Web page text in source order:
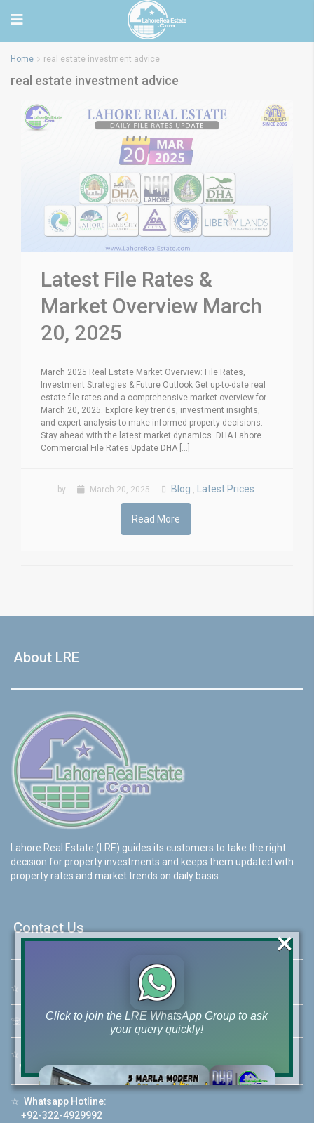
Home real estate investment advice
real estate investment advice
Latest File Rates &
Market Overview March
20, 2025
March 2025 Real Estate Market Overview: File Rates,
Investment Strategies & Future Outlook Get up-to-date real
estate file rates and a comprehensive market overview for
March 20, 2025. Explore key trends, investment insights,
and expert analysis to make informed property decisions.
Stay ahead with the latest market dynamics. DHA Lahore
Commercial File Rates Update DHA [...]
by March 20, 2025 Blog , Latest Prices
Read More
About LRE
Lahore Real Estate (LRE) guides its customers to take the right
decision for property investments and keeps them updated with
property rates and market trends on daily basis.
Contact Us
☆ 46-MB(Main Boulevard), DHA Phase 6 Lahore
☏ Call Us:+92 42-111-111-040
☆ Mobile:+92-322-400-9766
Mobile: +92-300-400-9766
☆ Whatsapp Hotline:
+92-322-4929992
Click to join the LRE WhatsApp Group to ask
your query quickly!
×